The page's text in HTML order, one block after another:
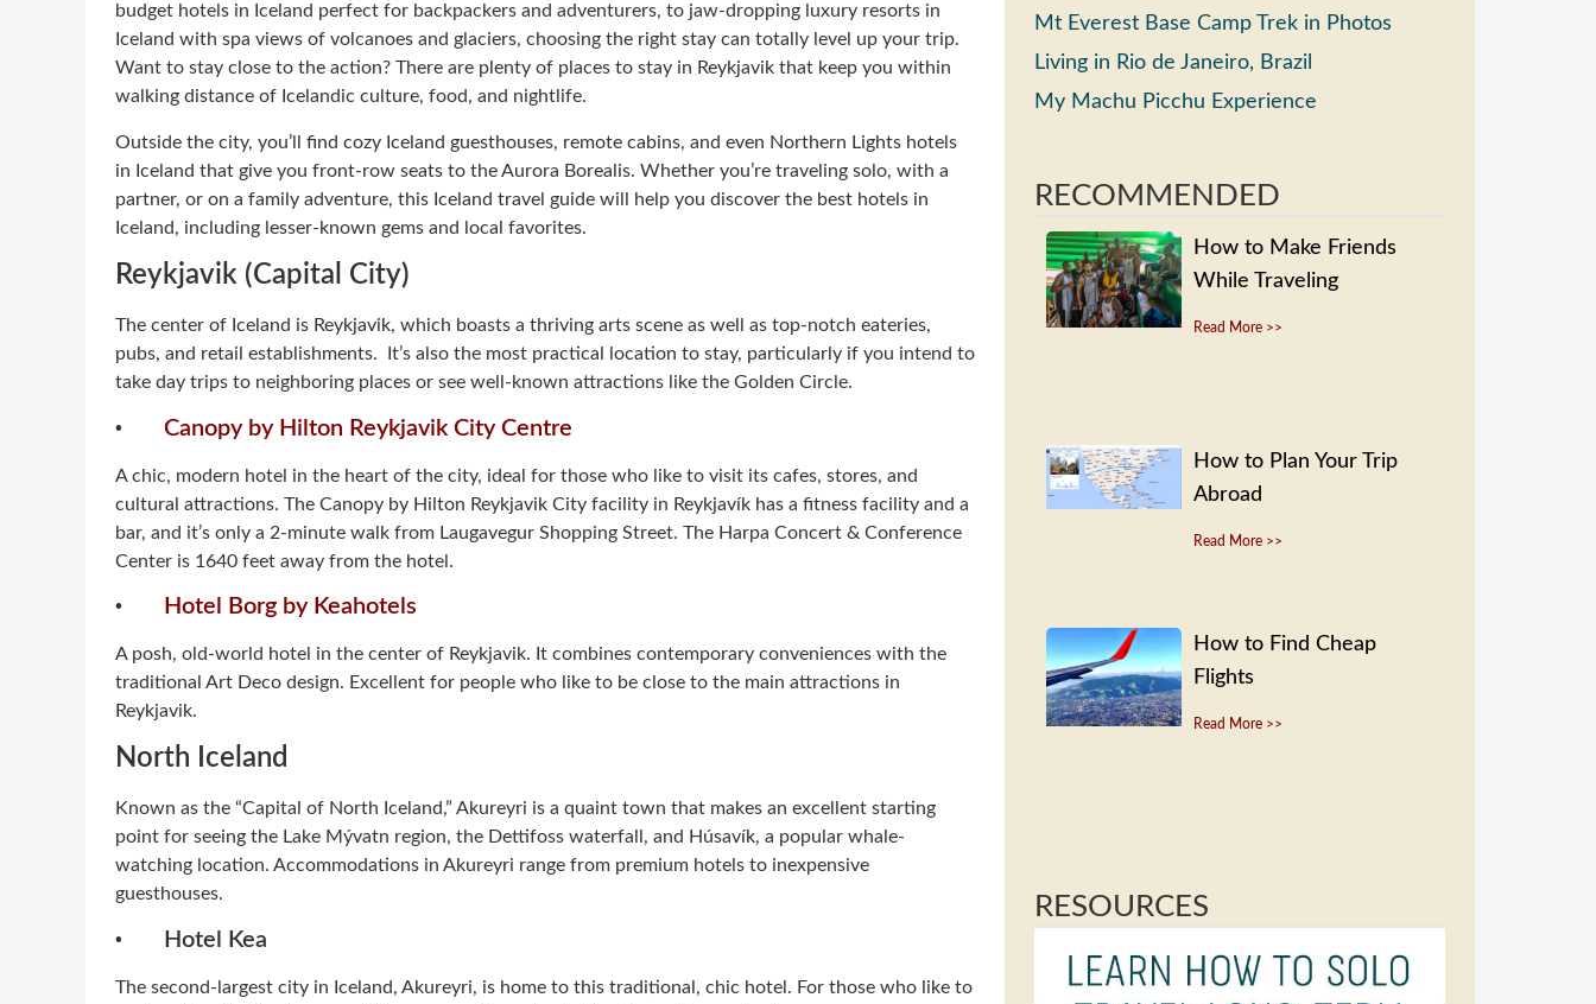
budget hotels in Iceland perfect for backpackers and adventurers, to jaw-dropping luxury resorts in
Iceland with spa views of volcanoes and glaciers, choosing the right stay can totally level up your trip.
Want to stay close to the action? There are plenty of places to stay in Reykjavik that keep you within
walking distance of Icelandic culture, food, and nightlife.
Outside the city, you’ll find cozy Iceland guesthouses, remote cabins, and even Northern Lights hotels
in Iceland that give you front-row seats to the Aurora Borealis. Whether you’re traveling solo, with a
partner, or on a family adventure, this Iceland travel guide will help you discover the best hotels in
Iceland, including lesser-known gems and local favorites.
Reykjavik (Capital City)
The center of Iceland is Reykjavik, which boasts a thriving arts scene as well as top-notch eateries,
pubs, and retail establishments. It’s also the most practical location to stay, particularly if you intend to
take day trips to neighboring places or see well-known attractions like the Golden Circle.
· Canopy by Hilton Reykjavik City Centre
A chic, modern hotel in the heart of the city, ideal for those who like to visit its cafes, stores, and
cultural attractions. The Canopy by Hilton Reykjavik City facility in Reykjavík has a fitness facility and a
bar, and it’s only a 2-minute walk from Laugavegur Shopping Street. The Harpa Concert & Conference
Center is 1640 feet away from the hotel.
· Hotel Borg by Keahotels
A posh, old-world hotel in the center of Reykjavik. It combines contemporary conveniences with the
traditional Art Deco design. Excellent for people who like to be close to the main attractions in
Reykjavik.
North Iceland
Known as the “Capital of North Iceland,” Akureyri is a quaint town that makes an excellent starting
point for seeing the Lake Mývatn region, the Dettifoss waterfall, and Húsavík, a popular whale-
watching location. Accommodations in Akureyri range from premium hotels to inexpensive
guesthouses.
· Hotel Kea
The second-largest city in Iceland, Akureyri, is home to this traditional, chic hotel. For those who like to
Mt Everest Base Camp Trek in Photos
Living in Rio de Janeiro, Brazil
My Machu Picchu Experience
RECOMMENDED
How to Make Friends
While Traveling
Read More >>
How to Plan Your Trip
Abroad
Read More >>
How to Find Cheap
Flights
Read More >>
RESOURCES